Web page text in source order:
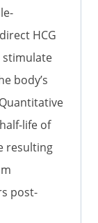
HCG
stimulate
body’s
life of
resulting
post-